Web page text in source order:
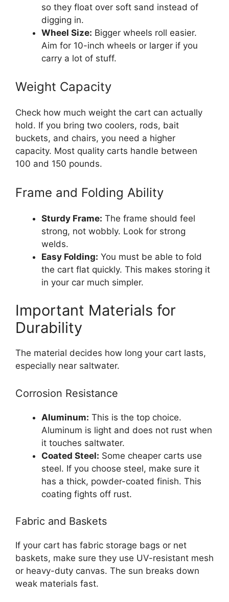
so they float over soft sand instead of
digging in.
Wheel Size: Bigger wheels roll easier.
Aim for 10-inch wheels or larger if you
carry a lot of stuff.
Weight Capacity
Check how much weight the cart can actually
hold. If you bring two coolers, rods, bait
buckets, and chairs, you need a higher
capacity. Most quality carts handle between
100 and 150 pounds.
Frame and Folding Ability
Sturdy Frame: The frame should feel
strong, not wobbly. Look for strong
welds.
Easy Folding: You must be able to fold
the cart flat quickly. This makes storing it
in your car much simpler.
Important Materials for
Durability
The material decides how long your cart lasts,
especially near saltwater.
Corrosion Resistance
Aluminum: This is the top choice.
Aluminum is light and does not rust when
it touches saltwater.
Coated Steel: Some cheaper carts use
steel. If you choose steel, make sure it
has a thick, powder-coated finish. This
coating fights off rust.
Fabric and Baskets
If your cart has fabric storage bags or net
baskets, make sure they use UV-resistant mesh
or heavy-duty canvas. The sun breaks down
weak materials fast.